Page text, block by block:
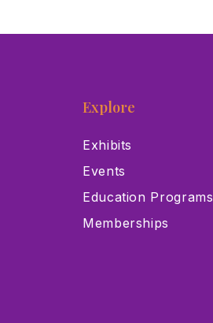
Explore
Exhibits
Events
Education Programs
Memberships